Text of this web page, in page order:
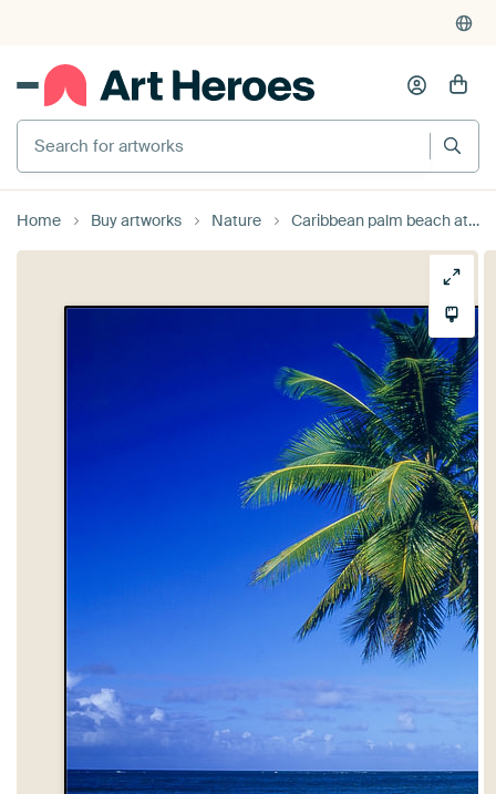
Search for artworks
Home Buy artworks Nature Caribbean palm beach at Samana, Las Terrenas, Dominican Republic